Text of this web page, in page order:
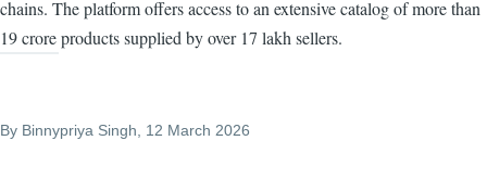
chains. The platform offers access to an extensive catalog of more than
19 crore products supplied by over 17 lakh sellers.
By Binnypriya Singh , 12 March 2026